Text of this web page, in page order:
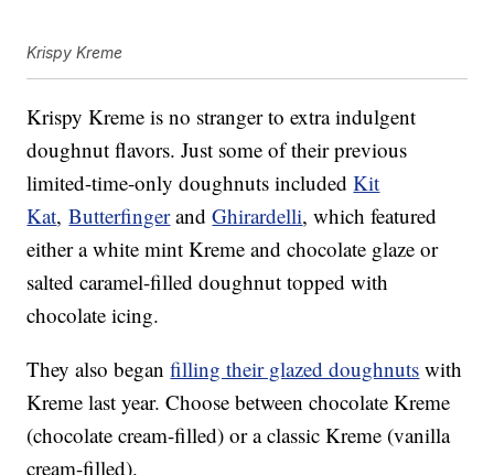
Krispy Kreme
Krispy Kreme is no stranger to extra indulgent
doughnut flavors. Just some of their previous
limited-time-only doughnuts includedKit
Kat,ButterfingerandGhirardelli, which featured
either a white mint Kreme and chocolate glaze or
salted caramel-filled doughnut topped with
chocolate icing.
They also beganfilling their glazed doughnuts with
Kreme last year. Choose between chocolate Kreme
(chocolate cream-filled) or a classic Kreme (vanilla
cream-filled).